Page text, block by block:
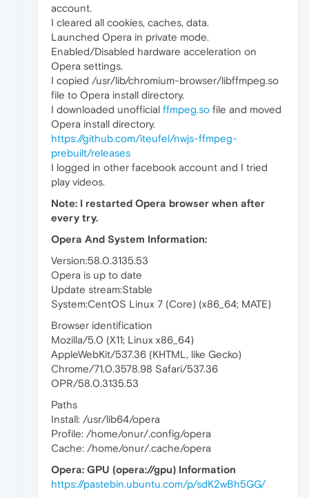
account.
I cleared all cookies, caches, data.
Launched Opera in private mode.
Enabled/Disabled hardware acceleration on
Opera settings.
I copied /usr/lib/chromium-browser/libffmpeg.so
file to Opera install directory.
I downloaded unofficial ffmpeg.so file and moved
Opera install directory.
https://github.com/iteufel/nwjs-ffmpeg-
prebuilt/releases
I logged in other facebook account and I tried
play videos.
Note: I restarted Opera browser when after
every try.
Opera And System Information:
Version:58.0.3135.53
Opera is up to date
Update stream:Stable
System:CentOS Linux 7 (Core) (x86_64; MATE)
Browser identification
Mozilla/5.0 (X11; Linux x86_64)
AppleWebKit/537.36 (KHTML, like Gecko)
Chrome/71.0.3578.98 Safari/537.36
OPR/58.0.3135.53
Paths
Install: /usr/lib64/opera
Profile: /home/onur/.config/opera
Cache: /home/onur/.cache/opera
Opera: GPU (opera://gpu) Information
https://pastebin.ubuntu.com/p/sdK2wBh5GG/